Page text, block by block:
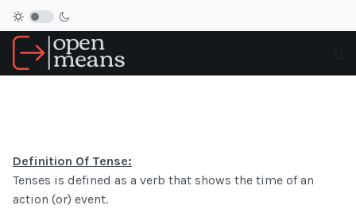
Definition Of Tense:
Tenses is defined as a verb that shows the time of an
action (or) event.